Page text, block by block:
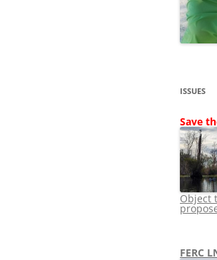
TITANIUM MINING
NO TOLL ROADS TO RUIN
WAYCROSS SUPERFUND
ISSUES
Save
Object
FERC